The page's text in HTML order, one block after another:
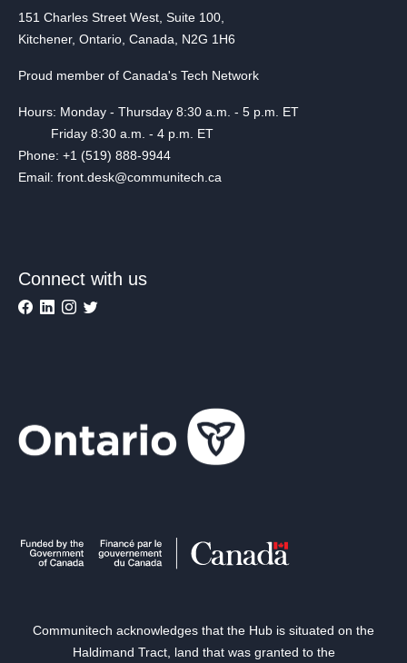
151 Charles Street West, Suite 100,
Kitchener, Ontario, Canada, N2G 1H6
Proud member of Canada's Tech Network
Hours: Monday - Thursday 8:30 a.m. - 5 p.m. ET
Friday 8:30 a.m. - 4 p.m. ET
Phone: +1 (519) 888-9944
Email: front.desk@communitech.ca
Connect with us
Communitech acknowledges that the Hub is situated on the
Haldimand Tract, land that was granted to the